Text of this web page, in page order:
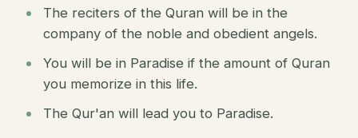
The reciters of the Quran will be in the
company of the noble and obedient angels.
You will be in Paradise if the amount of Quran
you memorize in this life.
The Qur'an will lead you to Paradise.